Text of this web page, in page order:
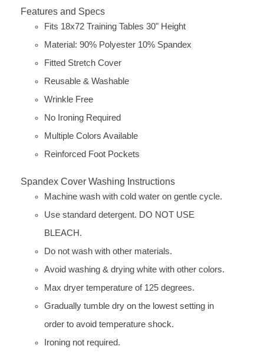
Features and Specs
Fits 18x72 Training Tables 30" Height
Material: 90% Polyester 10% Spandex
Fitted Stretch Cover
Reusable & Washable
Wrinkle Free
No Ironing Required
Multiple Colors Available
Reinforced Foot Pockets
Spandex Cover Washing Instructions
Machine wash with cold water on gentle cycle.
Use standard detergent. DO NOT USE
BLEACH.
Do not wash with other materials.
Avoid washing & drying white with other colors.
Max dryer temperature of 125 degrees.
Gradually tumble dry on the lowest setting in
order to avoid temperature shock.
Ironing not required.